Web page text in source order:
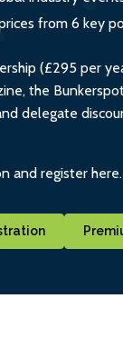
from 6 key
(£295 per
the
delegate
and register here.